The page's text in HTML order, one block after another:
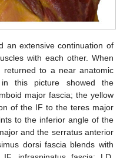
an extensive continuation of
with each other. When
returned to a near anatomic
this picture showed the
major fascia; the yellow
of the IF to the teres major
to the inferior angle of the
and the serratus anterior
dorsi fascia blends with